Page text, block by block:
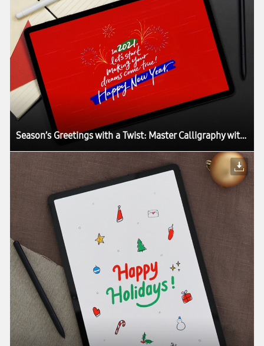
Season’s Greetings with a Twist: Master Calligraphy with the Galaxy Tab S7+